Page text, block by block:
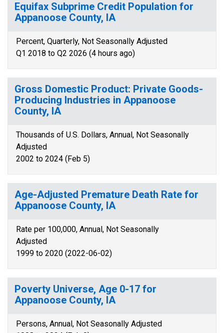
Equifax Subprime Credit Population for
Appanoose County, IA
Percent, Quarterly, Not Seasonally Adjusted
Q1 2018 to Q2 2026 (4 hours ago)
Gross Domestic Product: Private Goods-
Producing Industries in Appanoose
County, IA
Thousands of U.S. Dollars, Annual, Not Seasonally
Adjusted
2002 to 2024 (Feb 5)
Age-Adjusted Premature Death Rate for
Appanoose County, IA
Rate per 100,000, Annual, Not Seasonally
Adjusted
1999 to 2020 (2022-06-02)
Poverty Universe, Age 0-17 for
Appanoose County, IA
Persons, Annual, Not Seasonally Adjusted